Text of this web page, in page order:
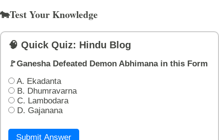
🐄Test Your Knowledge
🧠 Quick Quiz: Hindu Blog
🚩Ganesha Defeated Demon Abhimana in this Form
A. Ekadanta
B. Dhumravarna
C. Lambodara
D. Gajanana
Submit Answer